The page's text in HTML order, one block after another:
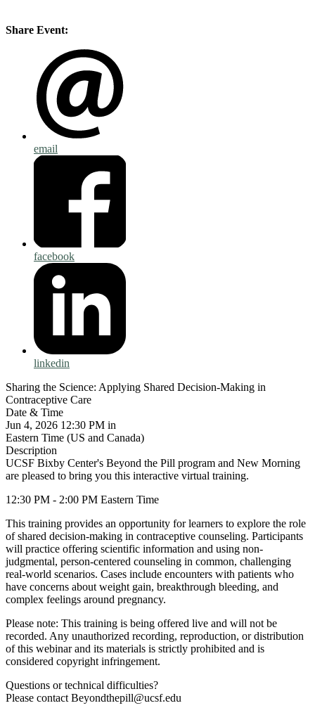
Share Event:
email
facebook
linkedin
Sharing the Science: Applying Shared Decision-Making in
Contraceptive Care
Date & Time
Jun 4, 2026 12:30 PM in
Eastern Time (US and Canada)
Description
UCSF Bixby Center's Beyond the Pill program and New Morning
are pleased to bring you this interactive virtual training.
12:30 PM - 2:00 PM Eastern Time
This training provides an opportunity for learners to explore the role
of shared decision-making in contraceptive counseling. Participants
will practice offering scientific information and using non-
judgmental, person-centered counseling in common, challenging
real-world scenarios. Cases include encounters with patients who
have concerns about weight gain, breakthrough bleeding, and
complex feelings around pregnancy.
Please note: This training is being offered live and will not be
recorded. Any unauthorized recording, reproduction, or distribution
of this webinar and its materials is strictly prohibited and is
considered copyright infringement.
Questions or technical difficulties?
Please contact Beyondthepill@ucsf.edu